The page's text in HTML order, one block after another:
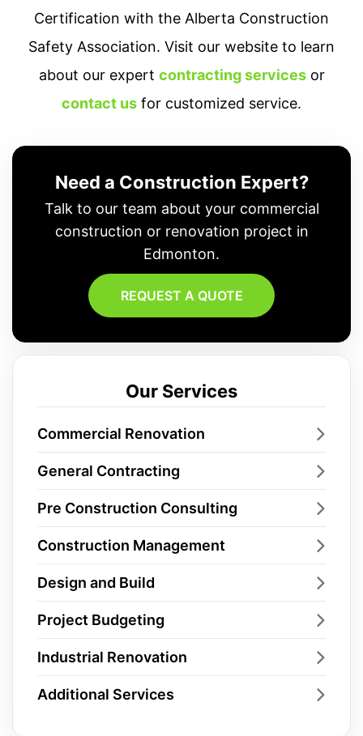
Certification with the Alberta Construction
Safety Association. Visit our website to learn
about our expert contracting servicesor
contact us for customized service.
Need a Construction Expert?
Talk to our team about your commercial
construction or renovation project in
Edmonton.
REQUEST A QUOTE
Our Services
Commercial Renovation
General Contracting
Pre Construction Consulting
Construction Management
Design and Build
Project Budgeting
Industrial Renovation
Additional Services